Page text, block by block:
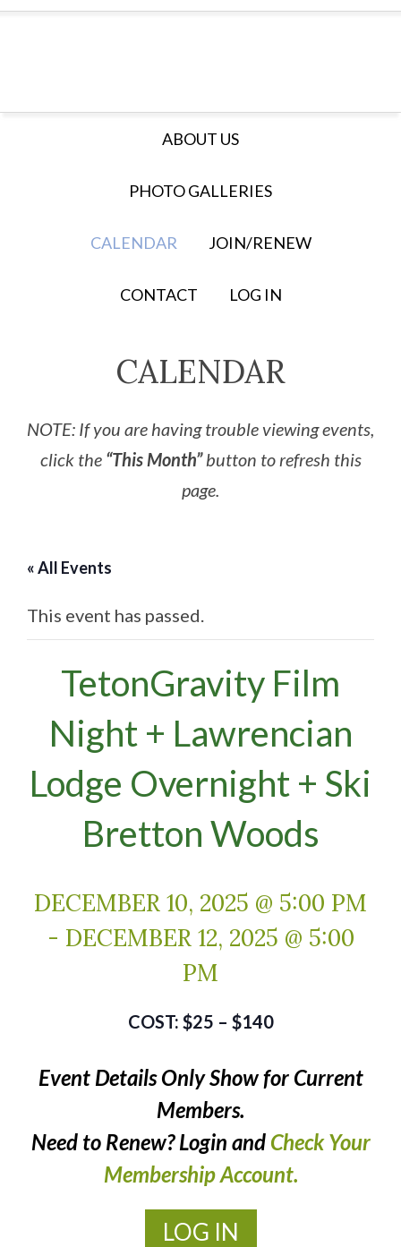
ABOUT US
PHOTO GALLERIES
CALENDAR JOIN/RENEW
CONTACT LOG IN
CALENDAR
NOTE: If you are having trouble viewing events,
click the “This Month”button to refresh this
page.
« All Events
This event has passed.
TetonGravity Film
Night + Lawrencian
Lodge Overnight + Ski
Bretton Woods
DECEMBER 10, 2025 @ 5:00 PM
- DECEMBER 12, 2025 @ 5:00
PM
$25 – $140
Event Details Only Show for Current
Members.
Need to Renew? Login and Check Your
Membership Account.
LOG IN